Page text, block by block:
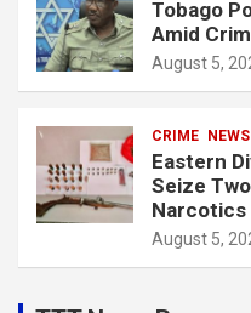
Tobago
Amid
August 5,
CRIME NEWS
Eastern
Seize
Narcotics
August 5,